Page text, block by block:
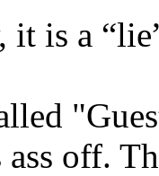
it is a
off.